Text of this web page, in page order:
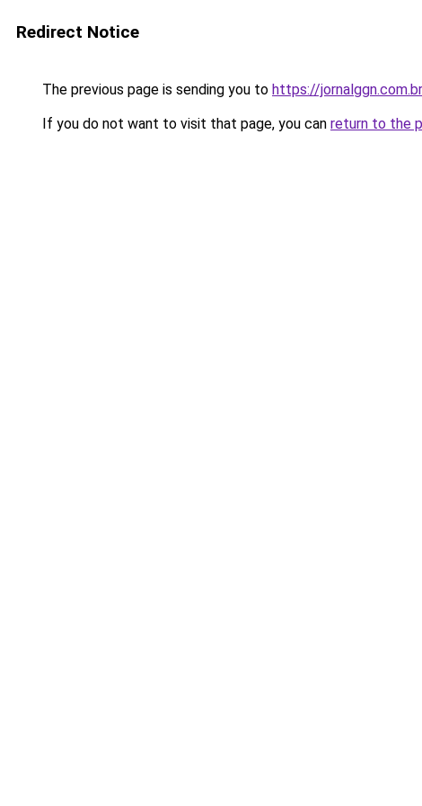
Redirect Notice
The previous page is sending you to https://
If you do not want to visit that page, you can return to the